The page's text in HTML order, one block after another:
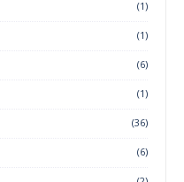
(1)
(1)
(6)
(1)
(36)
(6)